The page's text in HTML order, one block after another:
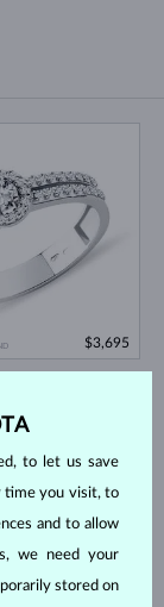
$3,695
$1,945
to let us save
time you visit, to
and to allow
we need your
stored on